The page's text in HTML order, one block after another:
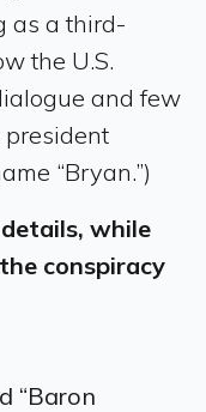
as a third-
the U.S.
and few
president
“Bryan.”)
while
conspiracy
“Baron